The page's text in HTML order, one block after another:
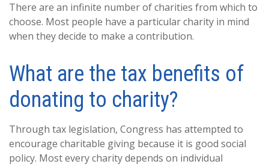
There are an infinite number of charities from which to
choose. Most people have a particular charity in mind
when they decide to make a contribution.
What are the tax benefits of
donating to charity?
Through tax legislation, Congress has attempted to
encourage charitable giving because it is good social
policy. Most every charity depends on individual